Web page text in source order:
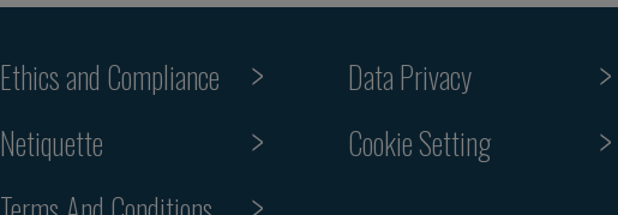
Ethics and Compliance
Netiquette
Data Privacy
Cookie Setting